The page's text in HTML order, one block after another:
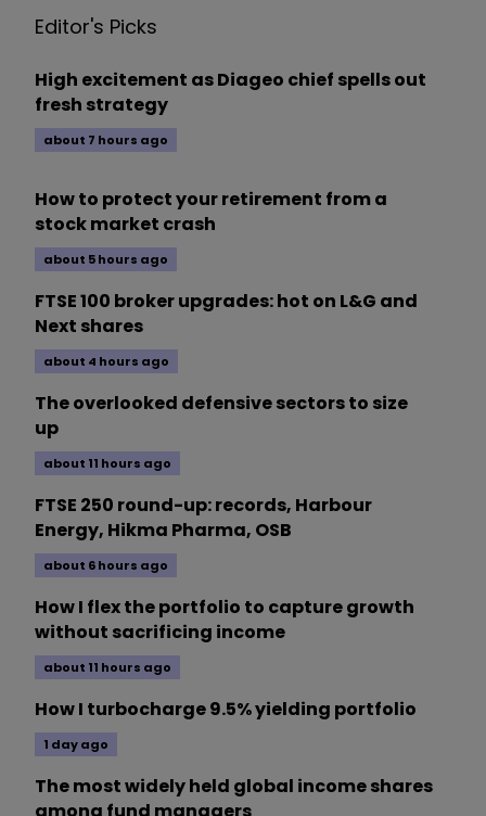
Editor's Picks
High excitement as Diageo chief spells out
fresh strategy
about 7 hours ago
How to protect your retirement from a
stock market crash
about 5 hours ago
FTSE 100 broker upgrades: hot on L&G and
Next shares
about 4 hours ago
The overlooked defensive sectors to size
up
about 11 hours ago
FTSE 250 round-up: records, Harbour
Energy, Hikma Pharma, OSB
about 6 hours ago
How I flex the portfolio to capture growth
without sacrificing income
about 11 hours ago
How I turbocharge 9.5% yielding portfolio
1 day ago
The most widely held global income shares